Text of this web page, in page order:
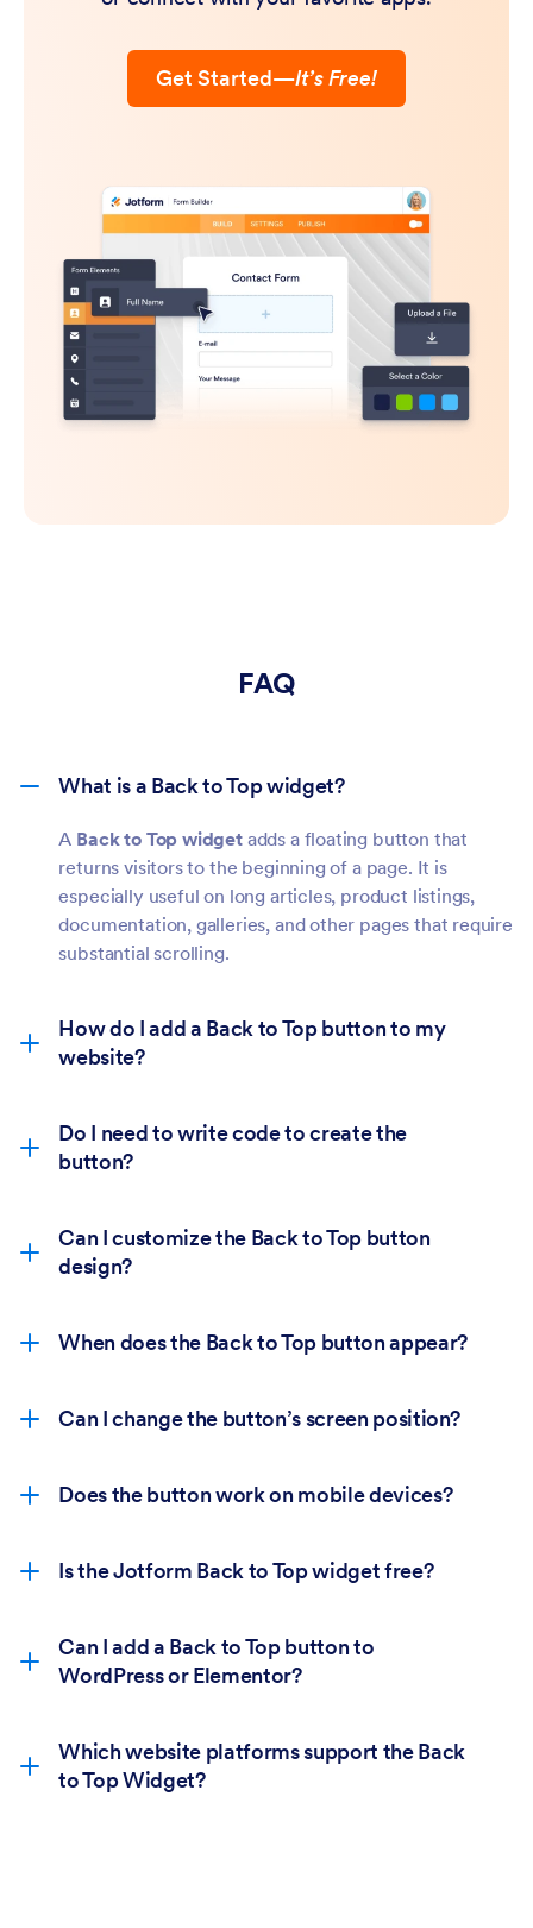
Get Started—It’s Free!
FAQ
What is a Back to Top widget?
A Back to Top widgetadds a floating button that
returns visitors to the beginning of a page. It is
especially useful on long articles, product listings,
documentation, galleries, and other pages that require
substantial scrolling.
How do I add a Back to Top button to my
website?
Do I need to write code to create the
button?
Can I customize the Back to Top button
design?
When does the Back to Top button appear?
Can I change the button’s screen position?
Does the button work on mobile devices?
Is the Jotform Back to Top widget free?
Can I add a Back to Top button to
WordPress or Elementor?
Which website platforms support the Back
to Top Widget?